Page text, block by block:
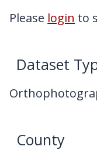
My Downloads
Please login to
Dataset
County